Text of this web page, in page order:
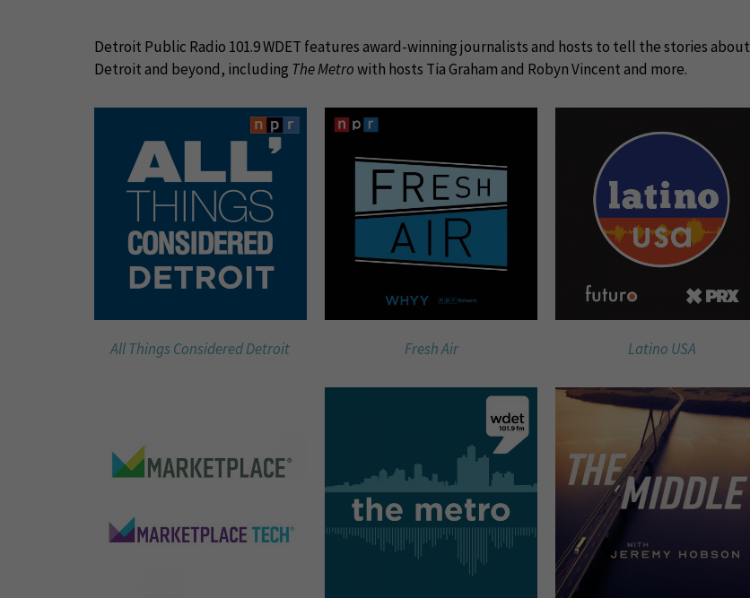
Detroit Public Radio 101.9 WDET features award-winning journalists and hosts to tell the stories about
Detroit and beyond, including The Metrowith hosts Tia Graham and Robyn Vincent and more.
All Things Considered Detroit Fresh Air Latino USA